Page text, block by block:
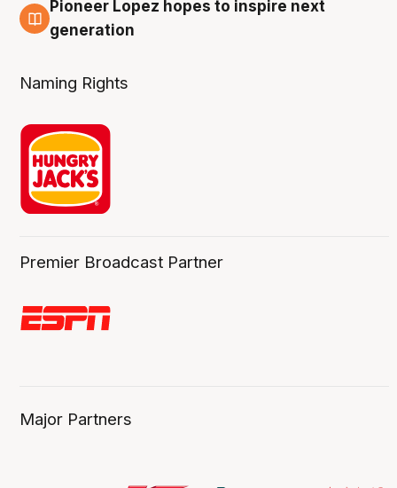
3 Aug
Pioneer Lopez hopes to inspire next
generation
Naming Rights
Premier Broadcast Partner
Major Partners